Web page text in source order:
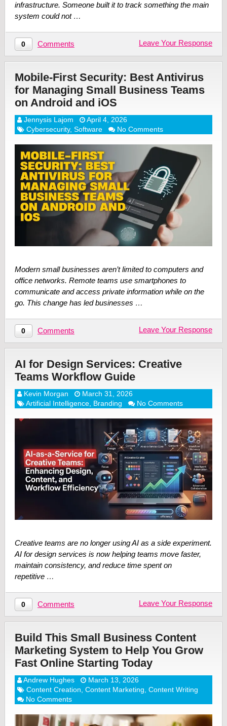
infrastructure. Someone built it to track something the main
system could not …
0 Comments Leave Your Response
Mobile-First Security: Best Antivirus
for Managing Small Business Teams
on Android and iOS
Jennysis Lajom
April 4, 2026
Cybersecurity, Software No Comments
Modern small businesses aren’t limited to computers and
office networks. Remote teams use smartphones to
communicate and access private information while on the
go. This change has led businesses …
0 Comments Leave Your Response
AI for Design Services: Creative
Teams Workflow Guide
Kevin Morgan
March 31, 2026
Artificial Intelligence, Branding No Comments
Creative teams are no longer using AI as a side experiment.
AI for design services is now helping teams move faster,
maintain consistency, and reduce time spent on
repetitive …
0 Comments Leave Your Response
Build This Small Business Content
Marketing System to Help You Grow
Fast Online Starting Today
Andrew Hughes
March 13, 2026
Content Creation, Content Marketing, Content Writing
No Comments